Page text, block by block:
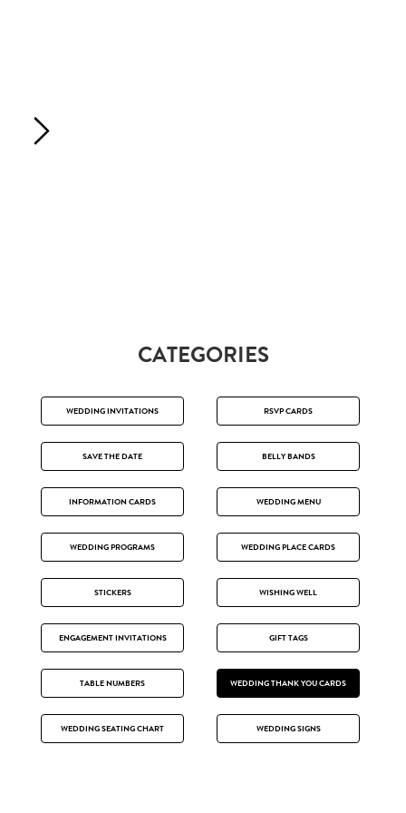
CATEGORIES
WEDDING INVITATIONS RSVP CARDS
SAVE THE DATE BELLY BANDS
INFORMATION CARDS WEDDING MENU
WEDDING PROGRAMS WEDDING PLACE CARDS
STICKERS WISHING WELL
ENGAGEMENT INVITATIONS GIFT TAGS
TABLE NUMBERS WEDDING THANK YOU CARDS
WEDDING SEATING CHART WEDDING SIGNS